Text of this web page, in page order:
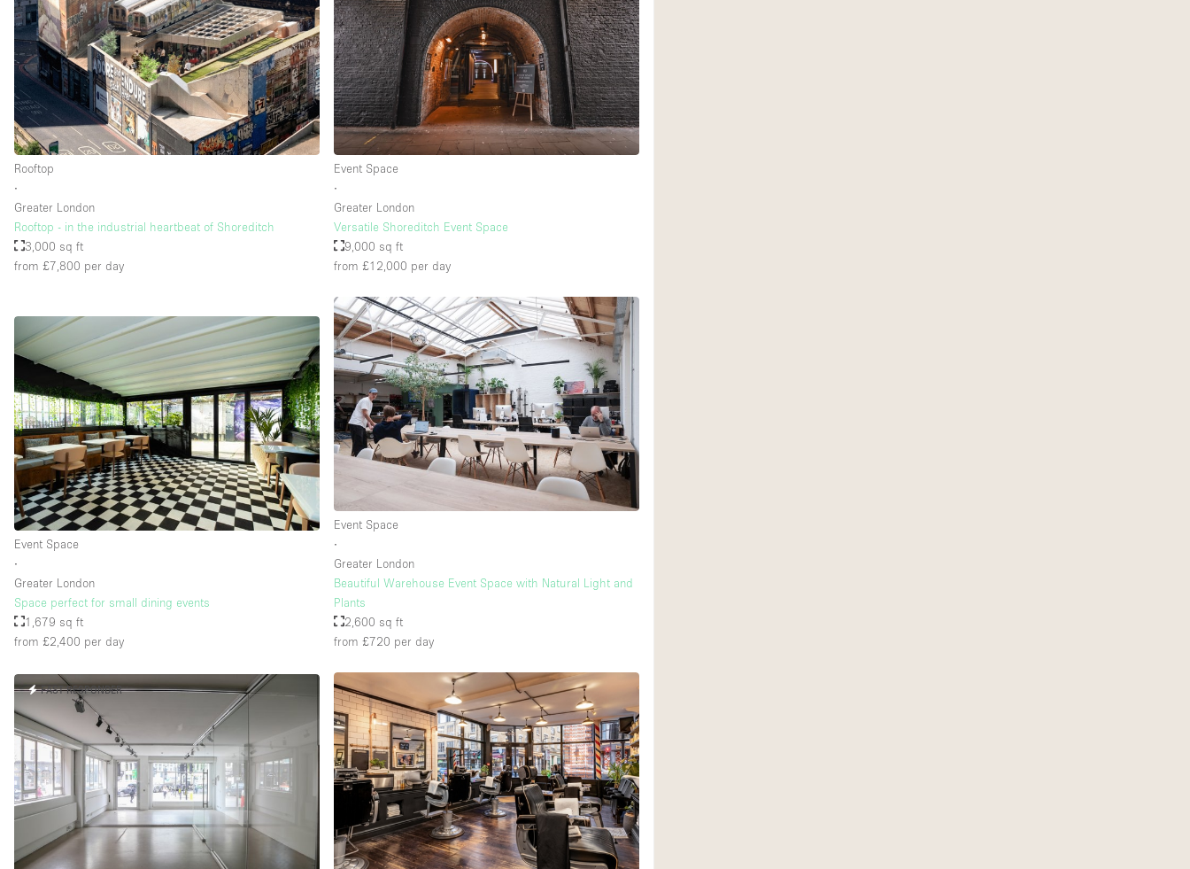
Toilets
Whitebox / Minimal
Floor/Access Basement
Ground floor street
Rooftop
∙
Greater London
Rooftop - in the industrial heartbeat of Shoreditch
3,000 sq ft
from £7,800 per day
Event Space
∙
Greater London
Versatile Shoreditch Event Space
9,000 sq ft
from £12,000 per day
Event Space
∙
Greater London
Space perfect for small dining events
1,679 sq ft
from £2,400 per day
Event Space
∙
Greater London
Beautiful Warehouse Event Space with Natural Light and
Plants
2,600 sq ft
from £720 per day
FAST RESPONDER